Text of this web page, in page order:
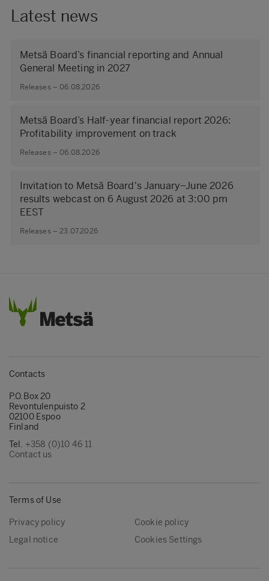
Latest news
Metsä Board’s financial reporting and Annual
General Meeting in 2027
Releases – 06.08.2026
Metsä Board’s Half-year financial report 2026:
Profitability improvement on track
Releases – 06.08.2026
Invitation to Metsä Board's January–June 2026
results webcast on 6 August 2026 at 3:00 pm
EEST
Releases – 23.07.2026
Contacts
P.O.Box 20
Revontulenpuisto 2
02100 Espoo
Finland
Tel. +358 (0)10 46 11
Contact us
Terms of Use
Privacy policy
Cookie policy
Legal notice
Cookies Settings